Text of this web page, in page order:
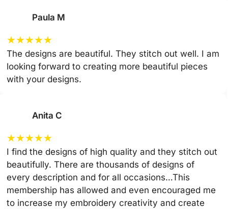
Paula M
★★★★★
The designs are beautiful. They stitch out well. I am
looking forward to creating more beautiful pieces
with your designs.
Anita C
★★★★★
I find the designs of high quality and they stitch out
beautifully. There are thousands of designs of
every description and for all occasions…This
membership has allowed and even encouraged me
to increase my embroidery creativity and create